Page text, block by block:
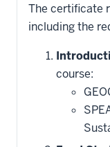
The certificate
including the
course: